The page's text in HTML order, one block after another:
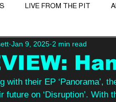
LIVE FROM THE PIT
OPINION Website
Jan 9, 2025 2 min read
with their EP ‘Panorama’,
future on ‘Disruption’.